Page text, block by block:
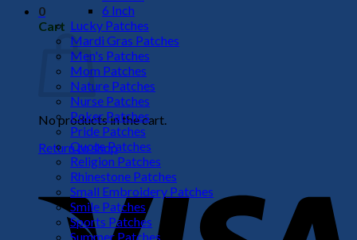
0
Cart
No products in the cart.
Return to shop
6 Inch
Lucky Patches
Mardi Gras Patches
Men's Patches
Mom Patches
Nature Patches
Nurse Patches
Poker Patches
Pride Patches
Quote Patches
Religion Patches
Rhinestone Patches
Small Embroidery Patches
Smile Patches
Sports Patches
Summer Patches